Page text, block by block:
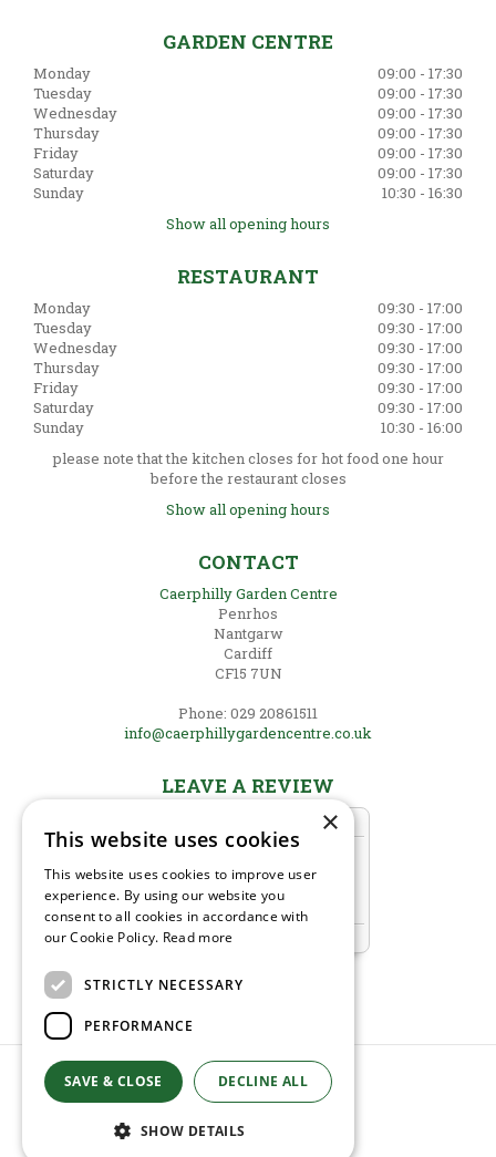
GARDEN CENTRE
Monday
09:00 - 17:30
Tuesday
09:00 - 17:30
Wednesday
09:00 - 17:30
Thursday
09:00 - 17:30
Friday
09:00 - 17:30
Saturday
09:00 - 17:30
Sunday
10:30 - 16:30
Show all opening hours
RESTAURANT
Monday
09:30 - 17:00
Tuesday
09:30 - 17:00
Wednesday
09:30 - 17:00
Thursday
09:30 - 17:00
Friday
09:30 - 17:00
Saturday
09:30 - 17:00
Sunday
10:30 - 16:00
please note that the kitchen closes for hot food one hour
before the restaurant closes
Show all opening hours
CONTACT
Caerphilly Garden Centre
Penrhos
Nantgarw
Cardiff
CF15 7UN
Phone: 029 20861511
info@caerphillygardencentre.co.uk
LEAVE A REVIEW
© Caerphilly Garden Centre
Green Solutions
Garden Centre Guide
×
This website uses cookies
This website uses cookies to improve user
experience. By using our website you
consent to all cookies in accordance with
our Cookie Policy. Read more
STRICTLY NECESSARY
PERFORMANCE
SAVE & CLOSE DECLINE ALL
SHOW DETAILS